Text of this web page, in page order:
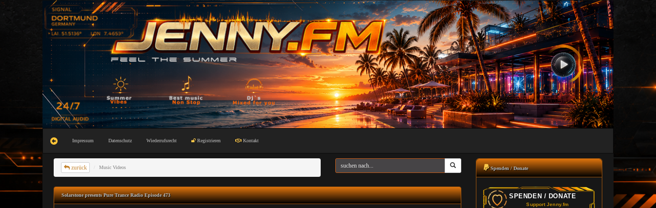
Impressum Datenschutz Wiederrufsrecht Registrieren Kontakt
zurück Music Videos
Solarstone presents Pure Trance Radio Episode 473
Spenden / Donate